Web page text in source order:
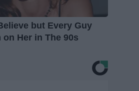
but Every Guy
on Her in The 90s